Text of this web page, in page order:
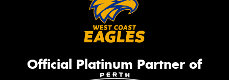
Official Platinum Partner of